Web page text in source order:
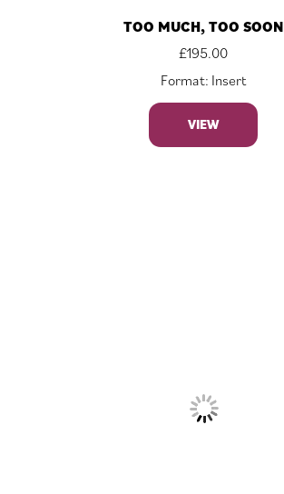
TOO MUCH, TOO SOON
£195.00
Format: Insert
VIEW